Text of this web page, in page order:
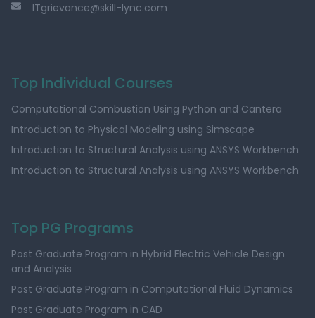
ITgrievance@skill-lync.com
Top Individual Courses
Computational Combustion Using Python and Cantera
Introduction to Physical Modeling using Simscape
Introduction to Structural Analysis using ANSYS Workbench
Introduction to Structural Analysis using ANSYS Workbench
Top PG Programs
Post Graduate Program in Hybrid Electric Vehicle Design
and Analysis
Post Graduate Program in Computational Fluid Dynamics
Post Graduate Program in CAD